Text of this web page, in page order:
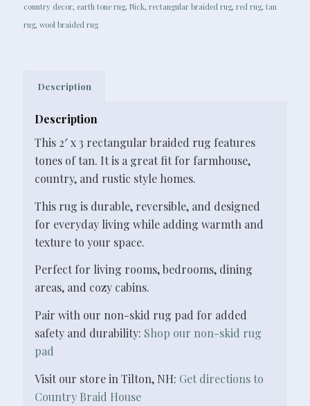
country decor, earth tone rug, Nick, rectangular braided rug, red rug, tan
rug, wool braided rug
Description
Description
This 2′ x 3 rectangular braided rug features
tones of tan. It is a great fit for farmhouse,
country, and rustic style homes.
This rug is durable, reversible, and designed
for everyday living while adding warmth and
texture to your space.
Perfect for living rooms, bedrooms, dining
areas, and cozy cabins.
Pair with our non-skid rug pad for added
safety and durability: Shop our non-skid rug
pad
Visit our store in Tilton, NH: Get directions to
Country Braid House